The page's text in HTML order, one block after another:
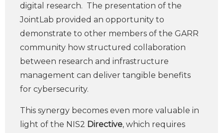
digital research. The presentation of the
JointLab provided an opportunity to
demonstrate to other members of the GARR
community how structured collaboration
between research and infrastructure
management can deliver tangible benefits
for cybersecurity.
This synergy becomes even more valuable in
light of the NIS2 Directive, which requires